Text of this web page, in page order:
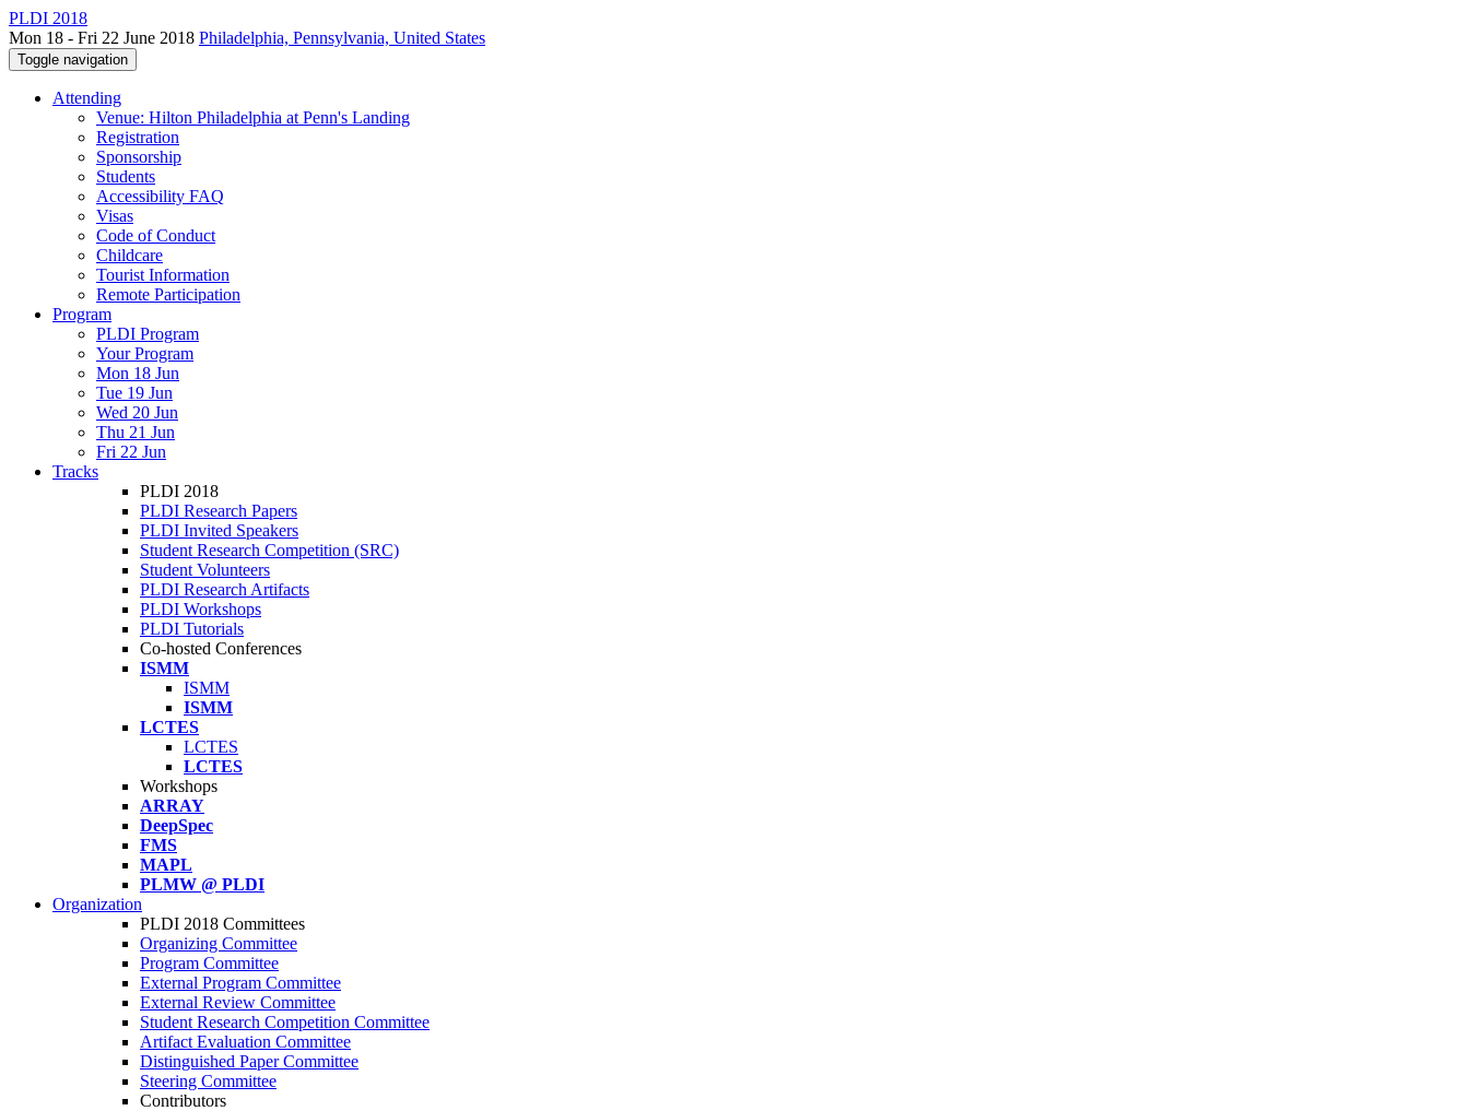
PLDI 2018
Mon 18 - Fri 22 June 2018 Philadelphia, Pennsylvania, United States
Toggle navigation
Attending
Venue: Hilton Philadelphia at Penn's Landing
Registration
Sponsorship
Students
Accessibility FAQ
Visas
Code of Conduct
Childcare
Tourist Information
Remote Participation
Program
PLDI Program
Your Program
Mon 18 Jun
Tue 19 Jun
Wed 20 Jun
Thu 21 Jun
Fri 22 Jun
Tracks
PLDI 2018
PLDI Research Papers
PLDI Invited Speakers
Student Research Competition (SRC)
Student Volunteers
PLDI Research Artifacts
PLDI Workshops
PLDI Tutorials
Co-hosted Conferences
ISMM
ISMM
ISMM
LCTES
LCTES
LCTES
Workshops
ARRAY
DeepSpec
FMS
MAPL
PLMW @ PLDI
Organization
PLDI 2018 Committees
Organizing Committee
Program Committee
External Program Committee
External Review Committee
Student Research Competition Committee
Artifact Evaluation Committee
Distinguished Paper Committee
Steering Committee
Contributors